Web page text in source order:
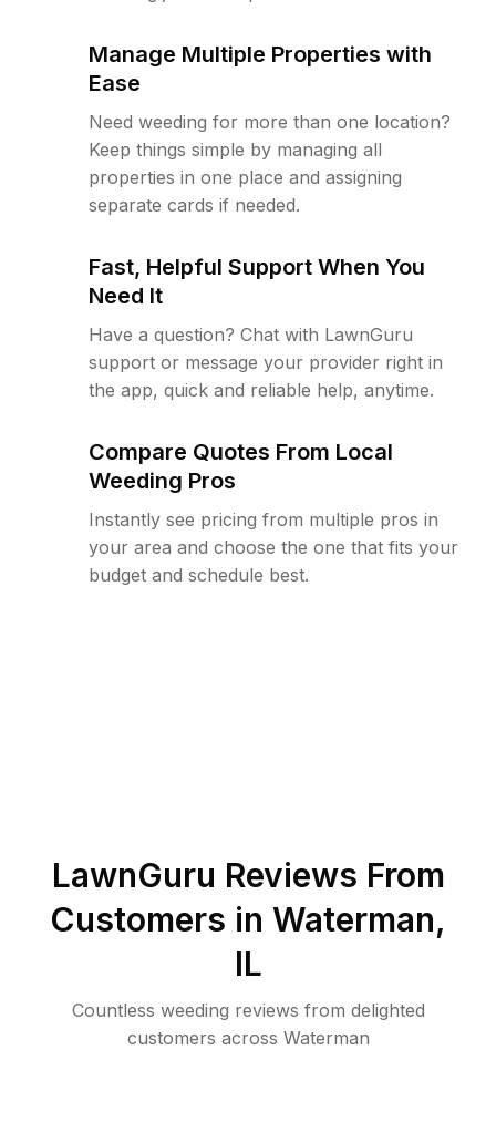
Manage Multiple Properties with
Ease
Need weeding for more than one location?
Keep things simple by managing all
properties in one place and assigning
separate cards if needed.
Fast, Helpful Support When You
Need It
Have a question? Chat with LawnGuru
support or message your provider right in
the app, quick and reliable help, anytime.
Compare Quotes From Local
Weeding Pros
Instantly see pricing from multiple pros in
your area and choose the one that fits your
budget and schedule best.
LawnGuru Reviews From
Customers in Waterman,
IL
Countless weeding reviews from delighted
customers across Waterman